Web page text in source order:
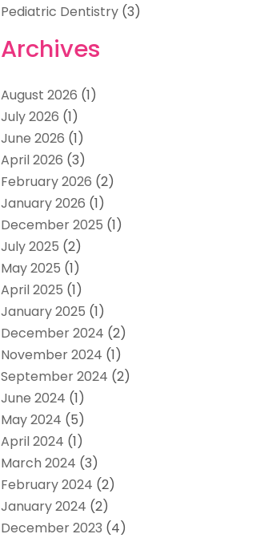
Pediatric Dentistry (3)
Archives
August 2026 (1)
July 2026 (1)
June 2026 (1)
April 2026 (3)
February 2026 (2)
January 2026 (1)
December 2025 (1)
July 2025 (2)
May 2025 (1)
April 2025 (1)
January 2025 (1)
December 2024 (2)
November 2024 (1)
September 2024 (2)
June 2024 (1)
May 2024 (5)
April 2024 (1)
March 2024 (3)
February 2024 (2)
January 2024 (2)
December 2023 (4)